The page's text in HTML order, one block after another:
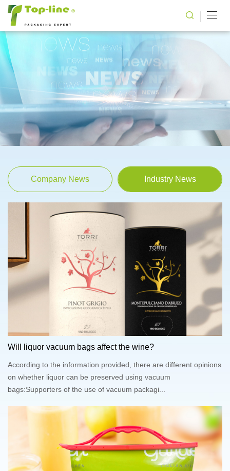
Company News Industry News
Will liquor vacuum bags affect the wine?
According to the information provided, there are different opinions
on whether liquor can be preserved using vacuum
bags:Supporters of the use of vacuum packagi...